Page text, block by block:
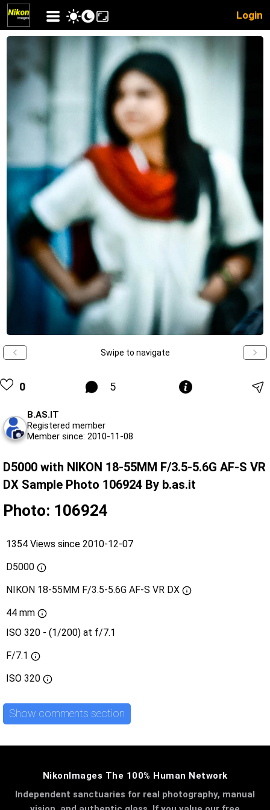
Login
Swipe to navigate
0 5
B.AS.IT
Registered member
Member since: 2010-11-08
D5000 with NIKON 18-55MM F/3.5-5.6G AF-S VR
DX Sample Photo 106924 By b.as.it
Photo: 106924
1354 Views since 2010-12-07
D5000
NIKON 18-55MM F/3.5-5.6G AF-S VR DX
44 mm
ISO 320 - (1/200) at f/7.1
F/7.1
ISO 320
Show comments section
NikonImages The 100% Human Network
Independent sanctuaries for real photography, manual